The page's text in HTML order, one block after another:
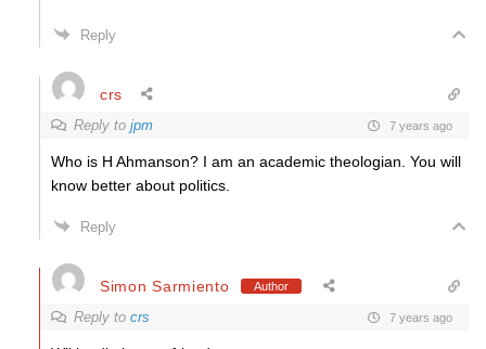
Reply
crs
Reply to jpm 7 years ago
Who is H Ahmanson? I am an academic theologian. You will
know better about politics.
Reply
Simon Sarmiento Author
Reply to crs 7 years ago